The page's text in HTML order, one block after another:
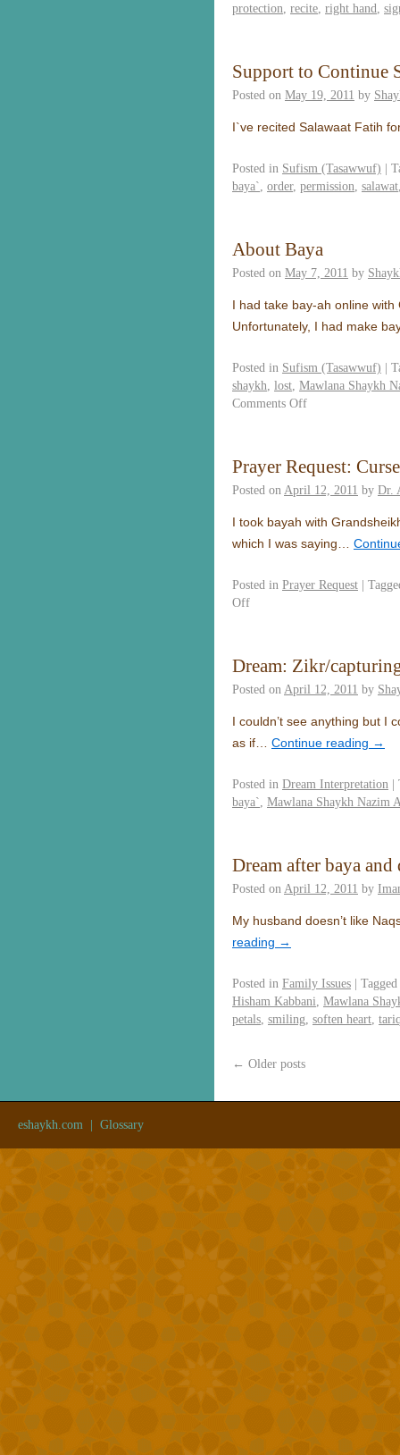
protection recite right hand
Support to Continue
Posted on May 19, 2011 by
I`ve recited Salawaat Fatih
Posted in Sufism (Tasawwuf) |
baya` order, permission salawat
About Baya
Posted on May 7, 2011 by
I had take bay-ah online
Unfortunately, I had make
Posted in Sufism (Tasawwuf) |
shaykh lost Mawlana Shaykh
Comments Off
Prayer Request: Curse
Posted on April 12, 2011 by Dr.
I took bayah with
which I was saying…
Posted in Prayer Request |
Off
Dream: Zikr/
Posted on April 12, 2011 by
I couldn’t see anything but I
as if…
Continue reading →
Posted in Dream Interpretation |
baya` Mawlana Shaykh Nazim
Dream after baya
Posted on April 12, 2011 by
My husband doesn’t like
reading →
Posted in Family Issues | Tagged
Hisham Kabbani Mawlana
petals smiling soften heart
← Older posts
eshaykh.com Glossary